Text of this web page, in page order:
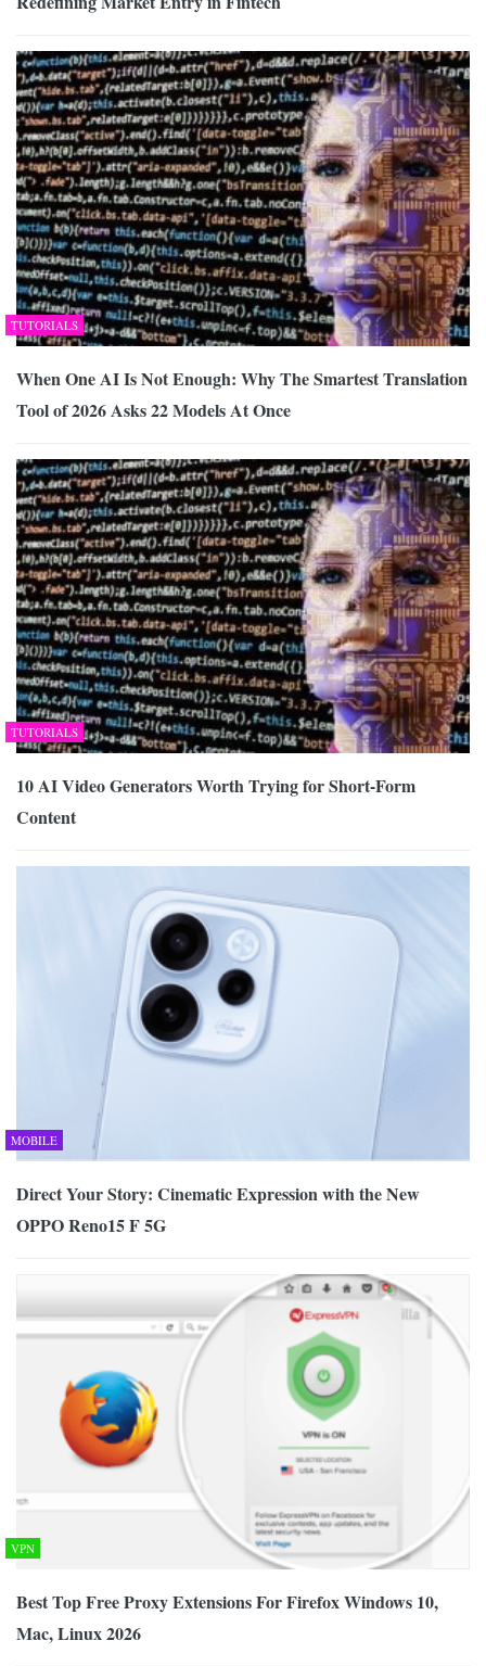
TUTORIALS
When One AI Is Not Enough: Why The Smartest Translation
Tool of 2026 Asks 22 Models At Once
TUTORIALS
10 AI Video Generators Worth Trying for Short-Form
Content
MOBILE
Direct Your Story: Cinematic Expression with the New
OPPO Reno15 F 5G
VPN
Best Top Free Proxy Extensions For Firefox Windows 10,
Mac, Linux 2026